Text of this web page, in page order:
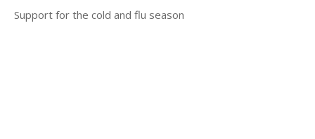
Support for the cold and flu season